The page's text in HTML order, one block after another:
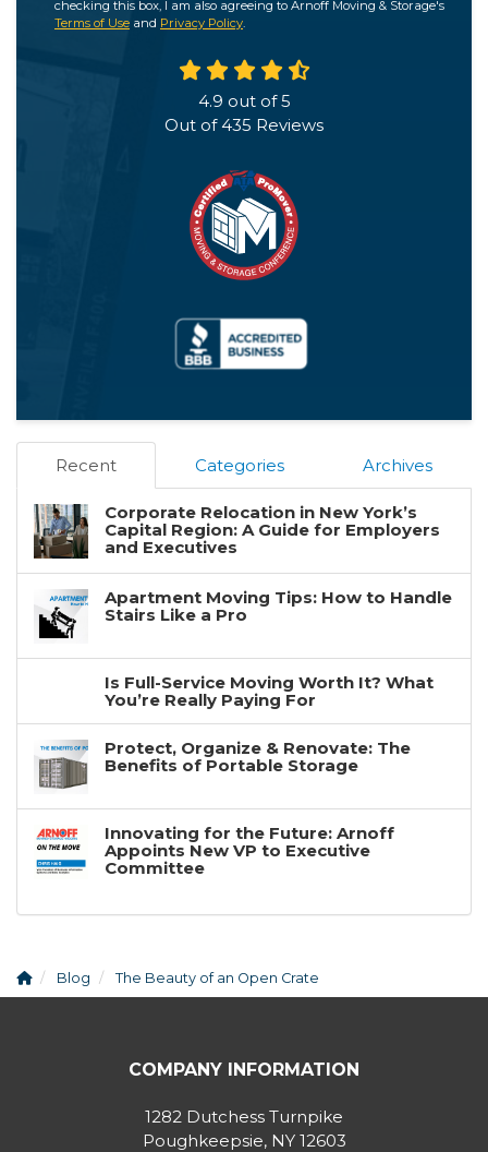
checking this box, I am also agreeing to Arnoff Moving & Storage's
Terms of Use and Privacy Policy.
4.9 out of5
Out of435 Reviews
Recent Categories Archives
Corporate Relocation in New York’s
Capital Region: A Guide for Employers
and Executives
Apartment Moving Tips: How to Handle
Stairs Like a Pro
Is Full-Service Moving Worth It? What
You’re Really Paying For
Protect, Organize & Renovate: The
Benefits of Portable Storage
Innovating for the Future: Arnoff
Appoints New VP to Executive
Committee
Blog The Beauty of an Open Crate
COMPANY INFORMATION
1282 Dutchess Turnpike
Poughkeepsie, NY 12603